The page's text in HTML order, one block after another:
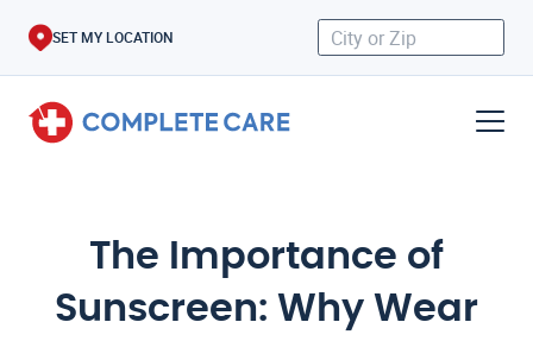
SET MY LOCATION
The Importance of
Sunscreen: Why Wear